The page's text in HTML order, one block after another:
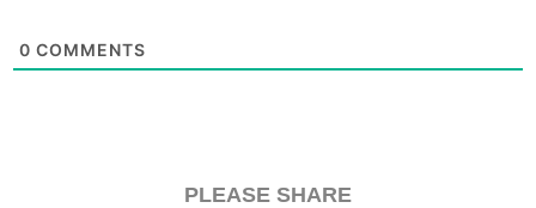
0 COMMENTS
PLEASE SHARE